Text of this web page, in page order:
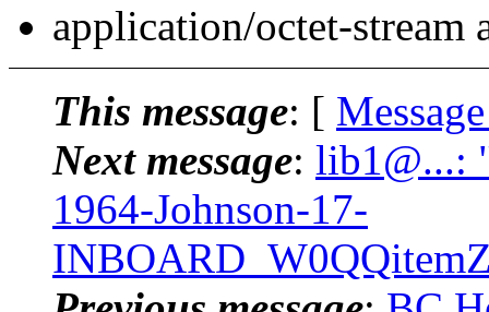
application/octet-stream
This message: [
Next message: lib1@...:
1964-Johnson-17-